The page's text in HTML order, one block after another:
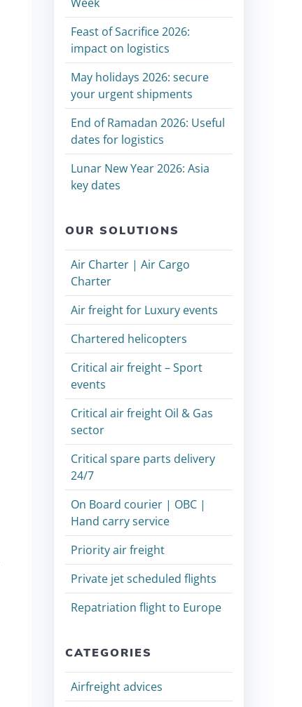
Feast of Sacrifice 2026:
impact on logistics
May holidays 2026: secure
your urgent shipments
End of Ramadan 2026: Useful
dates for logistics
Lunar New Year 2026: Asia
key dates
OUR SOLUTIONS
Air Charter | Air Cargo
Charter
Air freight for Luxury events
Chartered helicopters
Critical air freight – Sport
events
Critical air freight Oil & Gas
sector
Critical spare parts delivery
24/7
On Board courier | OBC |
Hand carry service
Priority air freight
Private jet scheduled flights
Repatriation flight to Europe
CATEGORIES
Airfreight advices